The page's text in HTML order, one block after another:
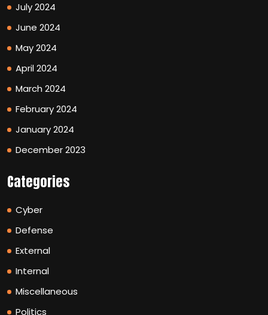
July 2024
June 2024
May 2024
April 2024
March 2024
February 2024
January 2024
December 2023
Categories
Cyber
Defense
External
Internal
Miscellaneous
Politics